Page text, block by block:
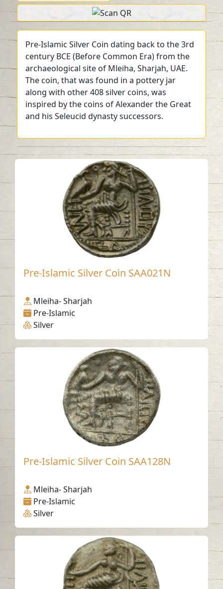
Pre-Islamic Silver Coin dating back to the 3rd
century BCE (Before Common Era) from the
archaeological site of Mleiha, Sharjah, UAE.
The coin, that was found in a pottery jar
along with other 408 silver coins, was
inspired by the coins of Alexander the Great
and his Seleucid dynasty successors.
Pre-Islamic Silver Coin SAA021N
Mleiha- Sharjah
Pre-Islamic
Silver
Pre-Islamic Silver Coin SAA128N
Mleiha- Sharjah
Pre-Islamic
Silver